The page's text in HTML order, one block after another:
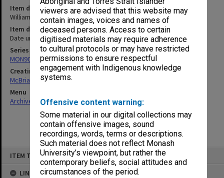
viewers are advised that this website may
contain images, voices and names of
deceased persons. Access to certain
digitised materials may require adherence
to cultural protocols or may have restricted
permissions to ensure respectful
engagement with Indigenous knowledge
systems.
Offensive content warning:
Some material in our digital collections may
contain offensive images, sound
recordings, words, terms or descriptions.
Such material does not reflect Monash
University’s viewpoint, but rather the
contemporary beliefs, social attitudes and
circumstances of the period.
ITEM TYPE: ITEM
LINKED TO
Item description
William Morris as writer, designer and politician
Item date
Date unknown
Series
MON90: Teaching and research papers
Creating entity
McBriar, Alan Marne
Menu
Archives Collections|Browse non-digitised items